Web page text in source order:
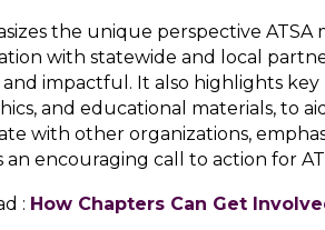
the unique perspective
with statewide and local
impactful. It also highlights key
and educational materials, to
with other organizations,
an encouraging call to action for
: How Chapters Can Get